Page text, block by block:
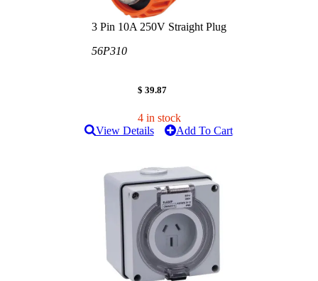
3 Pin 10A 250V Straight Plug
56P310
$ 39.87
4 in stock
View Details
Add To Cart